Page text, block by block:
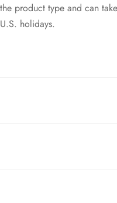
product type and can
holidays.